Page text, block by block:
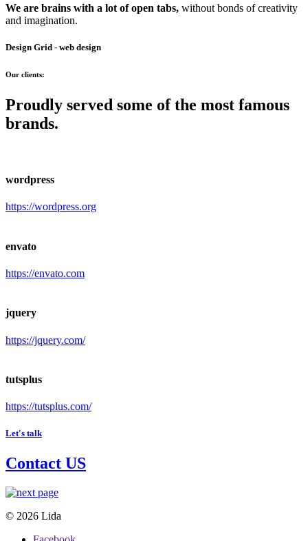
We are brains with a lot of open tabs, without bonds of creativity
and imagination.
Design Grid - web design
Our clients:
Proudly served some of the most famous
brands.
wordpress
https://wordpress.org
envato
https://envato.com
jquery
https://jquery.com/
tutsplus
https://tutsplus.com/
Let's talk
Contact US
© 2026 Lida